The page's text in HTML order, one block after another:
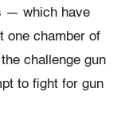
— which have
one chamber of
challenge gun
to fight for gun